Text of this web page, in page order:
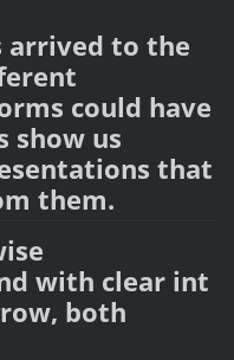
arrived to the
could have
show us
that
them.
with clear int
both